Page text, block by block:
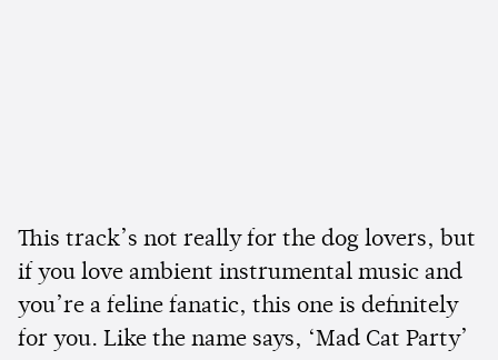
This track’s not really for the dog lovers, but
if you love ambient instrumental music and
you’re a feline fanatic, this one is definitely
for you. Like the name says, ‘Mad Cat Party’